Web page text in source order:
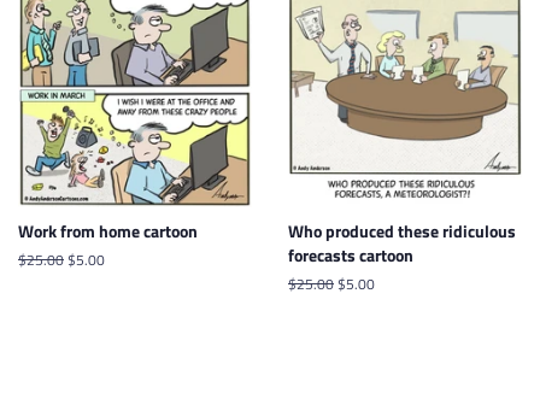
Work from home cartoon
Regular
$25.00 Sale
$5.00
Who produced these ridiculous
forecasts cartoon
Regular
$25.00 Sale
$5.00